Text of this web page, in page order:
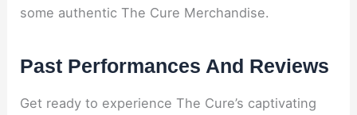
some authentic The Cure Merchandise.
Past Performances And Reviews
Get ready to experience The Cure’s captivating